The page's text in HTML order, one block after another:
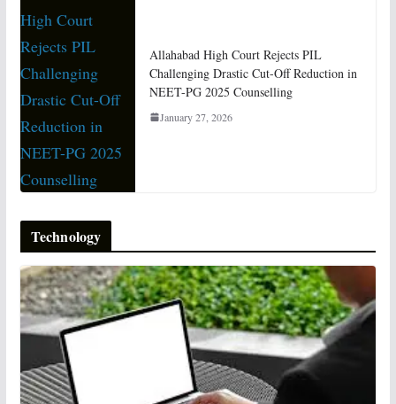
Allahabad High Court Rejects PIL
Challenging Drastic Cut-Off Reduction in
NEET-PG 2025 Counselling
January 27, 2026
Technology